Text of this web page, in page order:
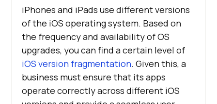
iPhones and iPads use different versions
of the iOS operating system. Based on
the frequency and availability of OS
upgrades, you can find a certain level of
iOS version fragmentation. Given this, a
business must ensure that its apps
operate correctly across different iOS